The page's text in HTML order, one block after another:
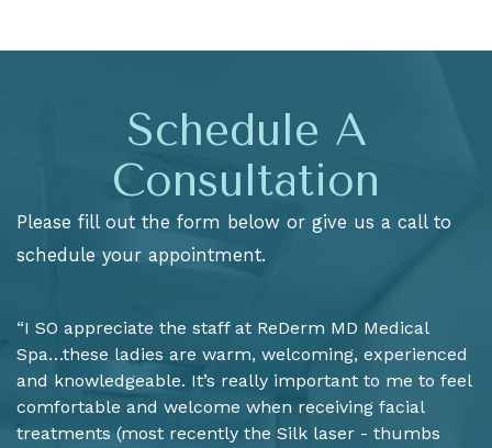
Schedule A
Consultation
Please fill out the form below or give us a call to
schedule your appointment.
“I SO appreciate the staff at ReDerm MD Medical
Spa…these ladies are warm, welcoming, experienced
and knowledgeable. It’s really important to me to feel
comfortable and welcome when receiving facial
treatments (most recently the Silk laser - thumbs